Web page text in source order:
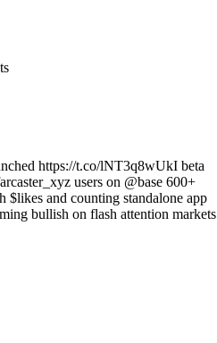
https://t.co/lNT3q8wUkI beta
users on @base 600+
$likes and counting standalone app
bullish on flash attention markets